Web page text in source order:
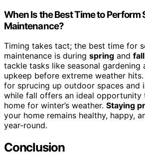
When Is the Best Time to Perform
Maintenance?
Timing takes tact; the best time for
maintenance is during spring and fall
tackle tasks like seasonal gardening
upkeep before extreme weather
for sprucing up outdoor spaces and
while fall offers an ideal opportunity
home for winter’s weather. Staying
your home remains healthy, happy,
year-round.
Conclusion